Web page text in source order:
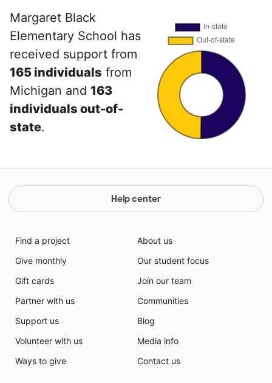
Margaret Black
Elementary School has
received support from
165 individuals from
Michigan and 163
individuals out-of-
state.
Help center
Find a project
Give monthly
Gift cards
Partner with us
Support us
Volunteer with us
Ways to give
About us
Our student focus
Join our team
Communities
Blog
Media info
Contact us